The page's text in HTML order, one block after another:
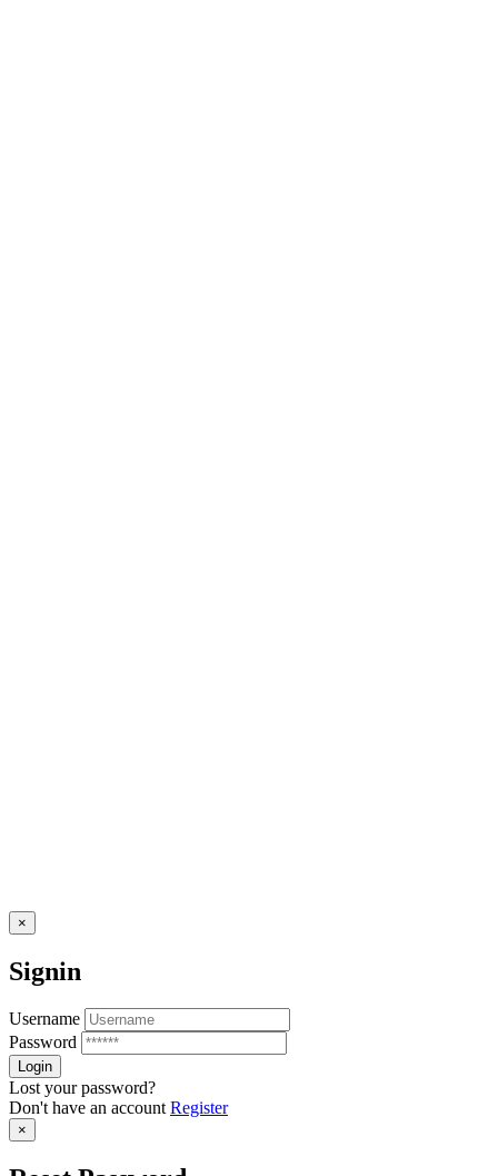
×
Signin
Username
Password
Lost your password?
Don't have an accountRegister
×